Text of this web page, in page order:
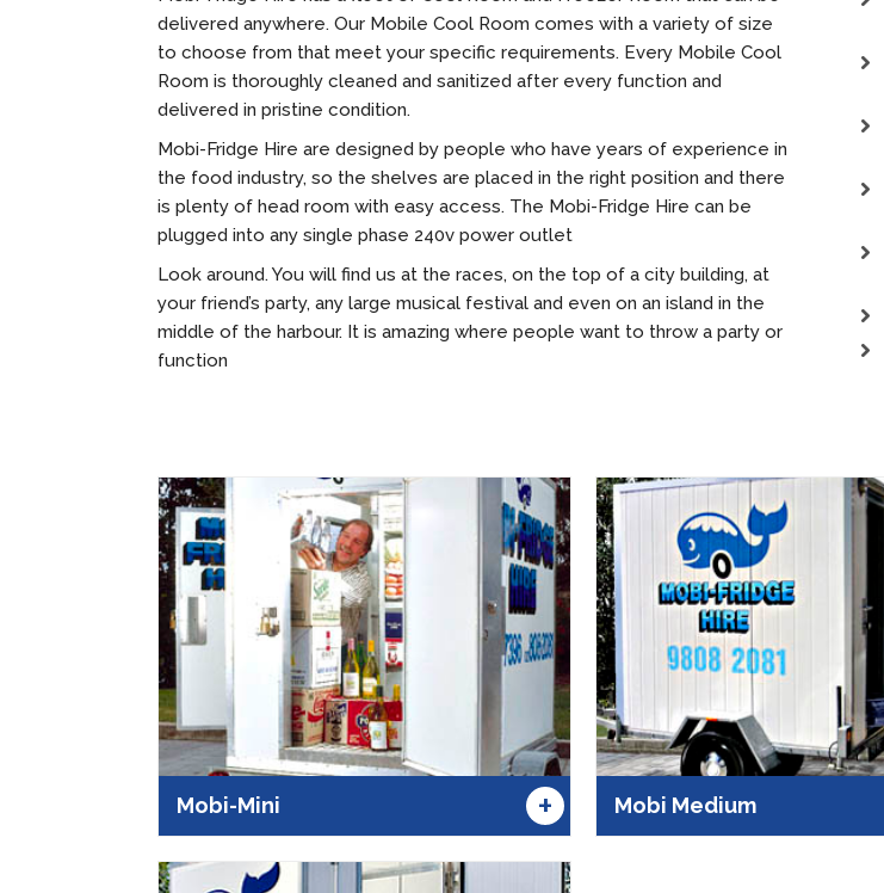
delivered anywhere. Our Mobile Cool Room comes with a variety of size
to choose from that meet your specific requirements. Every Mobile Cool
Room is thoroughly cleaned and sanitized after every function and
delivered in pristine condition.
Mobi-Fridge Hire are designed by people who have years of experience in
the food industry, so the shelves are placed in the right position and there
is plenty of head room with easy access. The Mobi-Fridge Hire can be
plugged into any single phase 240v power outlet
Look around. You will find us at the races, on the top of a city building, at
your friend’s party, any large musical festival and even on an island in the
middle of the harbour. It is amazing where people want to throw a party or
function
Mobi-Mini + Mobi Medium